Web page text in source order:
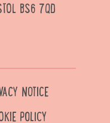
BS6 7QD
NOTICE
POLICY